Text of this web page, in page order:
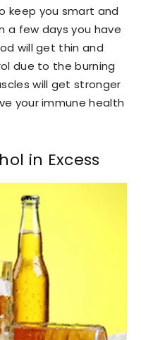
keep you smart and
a few days you have
will get thin and
due to the burning
will get stronger
your immune health
in Excess